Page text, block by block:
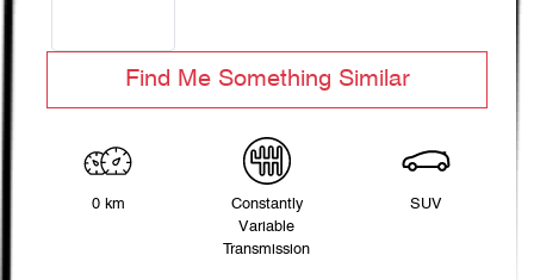
Find Me Something Similar
0 km
Constantly
Variable
Transmission
SUV